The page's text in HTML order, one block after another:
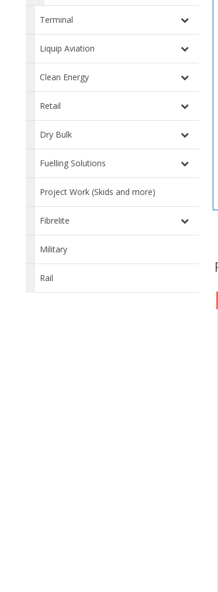
Terminal
Liquip Aviation
Clean Energy
Retail
Dry Bulk
Fuelling Solutions
Project Work (Skids and more)
Fibrelite
Military
Rail